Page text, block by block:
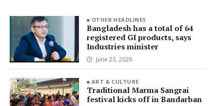
OTHER HEADLINES
Bangladesh has a total of 64
registered GI products, says
Industries minister
June 23, 2026
ART & CULTURE
Traditional Marma Sangrai
festival kicks off in Bandarban